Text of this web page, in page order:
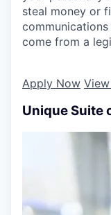
steal money or
come from a
Apply Now
Unique Suite